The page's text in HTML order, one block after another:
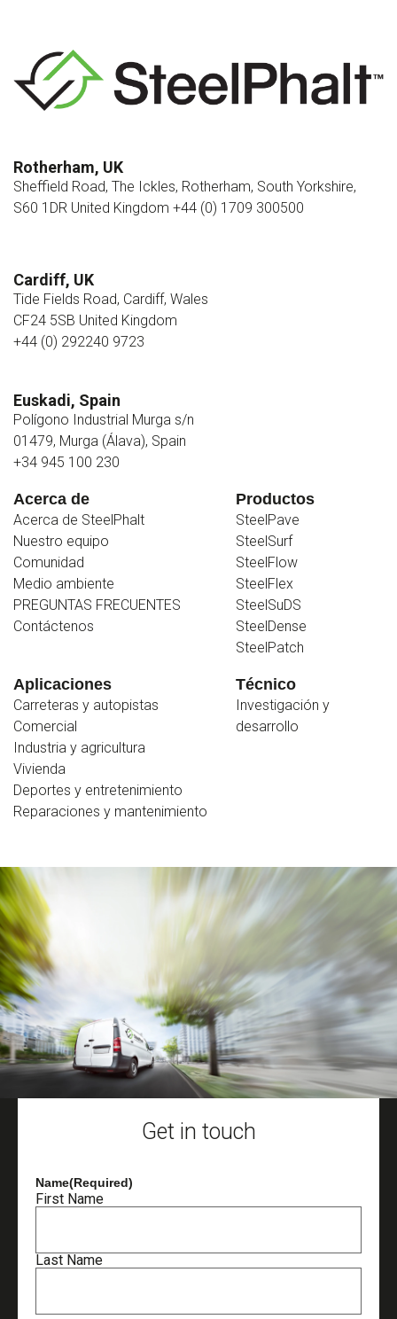
Rotherham, UK
Sheffield Road, The Ickles, Rotherham, South Yorkshire,
S60 1DR United Kingdom +44 (0) 1709 300500
Cardiff, UK
Tide Fields Road, Cardiff, Wales
CF24 5SB United Kingdom
+44 (0) 292240 9723
Euskadi, Spain
Polígono Industrial Murga s/n
01479, Murga (Álava), Spain
+34 945 100 230
Acerca de
Acerca de SteelPhalt
Nuestro equipo
Comunidad
Medio ambiente
PREGUNTAS FRECUENTES
Contáctenos
Productos
SteelPave
SteelSurf
SteelFlow
SteelFlex
SteelSuDS
SteelDense
SteelPatch
Aplicaciones
Carreteras y autopistas
Comercial
Industria y agricultura
Vivienda
Deportes y entretenimiento
Reparaciones y mantenimiento
Técnico
Investigación y
desarrollo
Get in touch
Name(Required)
First Name
Last Name